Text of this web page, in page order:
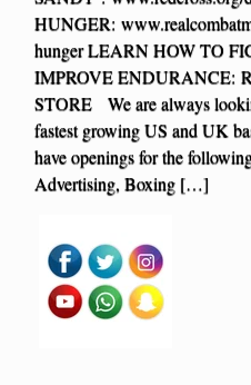
HUNGER:
hunger LEARN HOW TO
IMPROVE ENDURANCE:
STORE We are always
fastest growing US and UK
have openings for the
Advertising, Boxing […]